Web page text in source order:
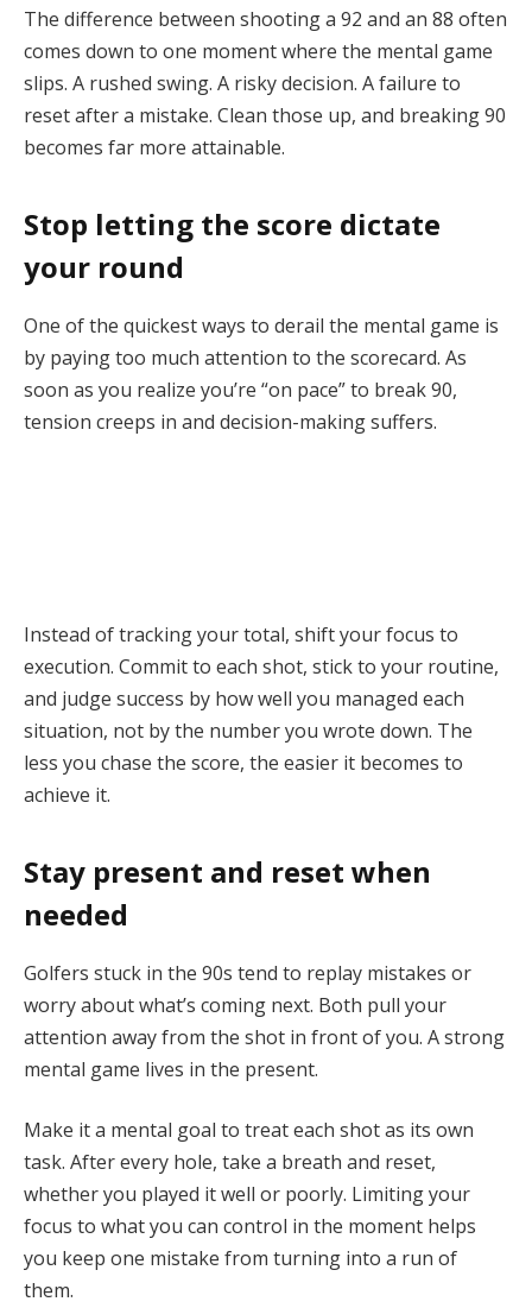
The difference between shooting a 92 and an 88 often
comes down to one moment where the mental game
slips. A rushed swing. A risky decision. A failure to
reset after a mistake. Clean those up, and breaking 90
becomes far more attainable.
Stop letting the score dictate
your round
One of the quickest ways to derail the mental game is
by paying too much attention to the scorecard. As
soon as you realize you’re “on pace” to break 90,
tension creeps in and decision-making suffers.
Instead of tracking your total, shift your focus to
execution. Commit to each shot, stick to your routine,
and judge success by how well you managed each
situation, not by the number you wrote down. The
less you chase the score, the easier it becomes to
achieve it.
Stay present and reset when
needed
Golfers stuck in the 90s tend to replay mistakes or
worry about what’s coming next. Both pull your
attention away from the shot in front of you. A strong
mental game lives in the present.
Make it a mental goal to treat each shot as its own
task. After every hole, take a breath and reset,
whether you played it well or poorly. Limiting your
focus to what you can control in the moment helps
you keep one mistake from turning into a run of
them.